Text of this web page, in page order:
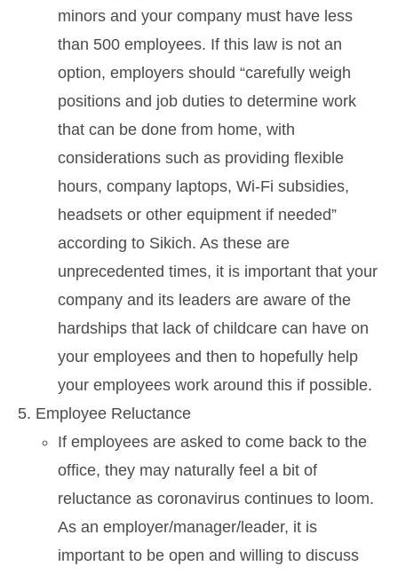
minors and your company must have less
than 500 employees. If this law is not an
option, employers should “carefully weigh
positions and job duties to determine work
that can be done from home, with
considerations such as providing flexible
hours, company laptops, Wi-Fi subsidies,
headsets or other equipment if needed”
according to Sikich. As these are
unprecedented times, it is important that your
company and its leaders are aware of the
hardships that lack of childcare can have on
your employees and then to hopefully help
your employees work around this if possible.
Employee Reluctance
If employees are asked to come back to the
office, they may naturally feel a bit of
reluctance as coronavirus continues to loom.
As an employer/manager/leader, it is
important to be open and willing to discuss